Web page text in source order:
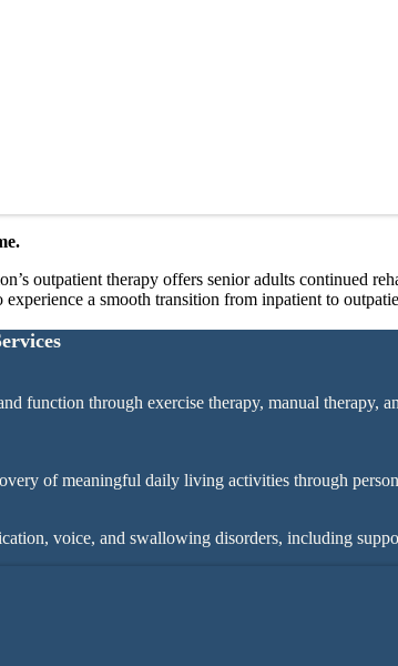
outpatient therapy offers senior adults continued
a smooth transition from inpatient to
function through exercise therapy, manual therapy,
of meaningful daily living activities through
voice, and swallowing disorders, including